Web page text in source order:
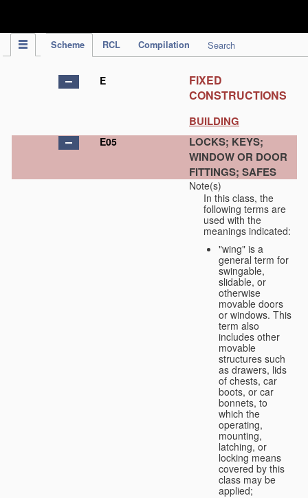
Scheme RCL Compilation Search
E
FIXED
CONSTRUCTIONS
BUILDING
E05
LOCKS; KEYS;
WINDOW OR DOOR
FITTINGS; SAFES
Note(s)
In this class, the
following terms are
used with the
meanings indicated:
"wing" is a
general term for
swingable,
slidable, or
otherwise
movable doors
or windows. This
term also
includes other
movable
structures such
as drawers, lids
of chests, car
boots, or car
bonnets, to
which the
operating,
mounting,
latching, or
locking means
covered by this
class may be
applied;